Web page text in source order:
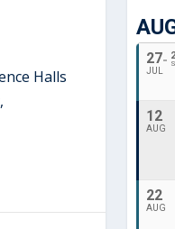
Halls
27
JUL
12
AUG
22
AUG